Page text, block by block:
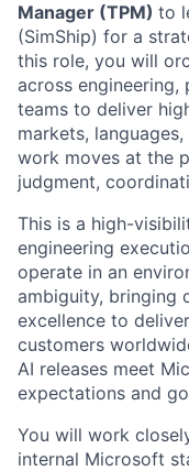
Manager (TPM) to
(SimShip) for a
this role, you will
across
teams to deliver
markets,
work moves at the
judgment,
This is a high-
engineering
operate in an
ambiguity, bringing
excellence to
customers
AI releases meet
expectations and
You will work
internal Microsoft